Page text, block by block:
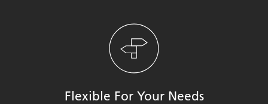
Flexible For Your Needs